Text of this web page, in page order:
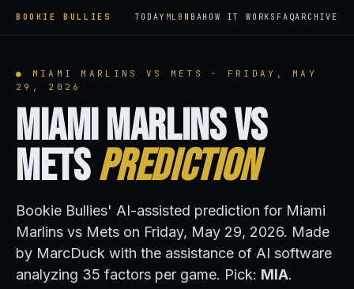
BOOKIE BULLIES TODAY MLB NBAHOW IT WORKS FAQARCHIVE
● MIAMI MARLINS VS METS · FRIDAY, MAY
29, 2026
Miami Marlins vs
MetsPrediction
Bookie Bullies' AI-assisted prediction for Miami
Marlins vs Mets on Friday, May 29, 2026. Made
by MarcDuck with the assistance of AI software
analyzing 35 factors per game. Pick: MIA.